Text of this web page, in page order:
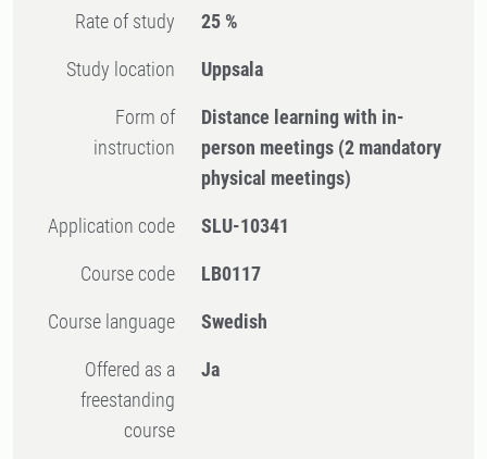
Rate of study 25 %
Study location Uppsala
Form of
instruction
Distance learning with in-
person meetings (2 mandatory
physical meetings)
Application code SLU-10341
Course code LB0117
Course language Swedish
Offered as a
freestanding
course
Ja